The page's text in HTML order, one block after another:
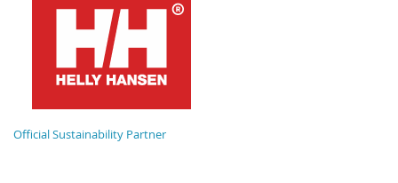
Official Sustainability Partner